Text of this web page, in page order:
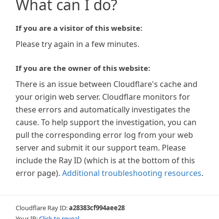
What can I do?
If you are a visitor of this website:
Please try again in a few minutes.
If you are the owner of this website:
There is an issue between Cloudflare's cache and
your origin web server. Cloudflare monitors for
these errors and automatically investigates the
cause. To help support the investigation, you can
pull the corresponding error log from your web
server and submit it our support team. Please
include the Ray ID (which is at the bottom of this
error page). Additional troubleshooting resources.
Cloudflare Ray ID:a28383cf994aee28